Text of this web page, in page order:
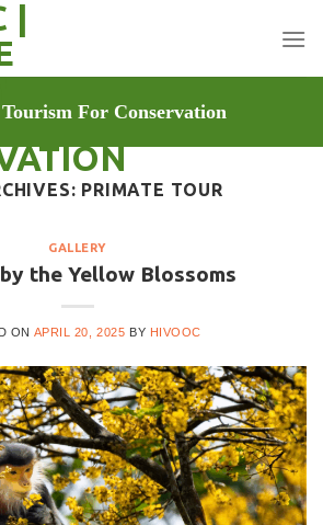
For Conservation
PRIMATE TOUR
GALLERY
the Yellow Blossoms
ON APRIL 20, 2025 BY HIVOOC